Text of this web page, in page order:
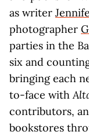
as writer
photographer
parties in the
six and
bringing each
to-face with
contributors,
bookstores